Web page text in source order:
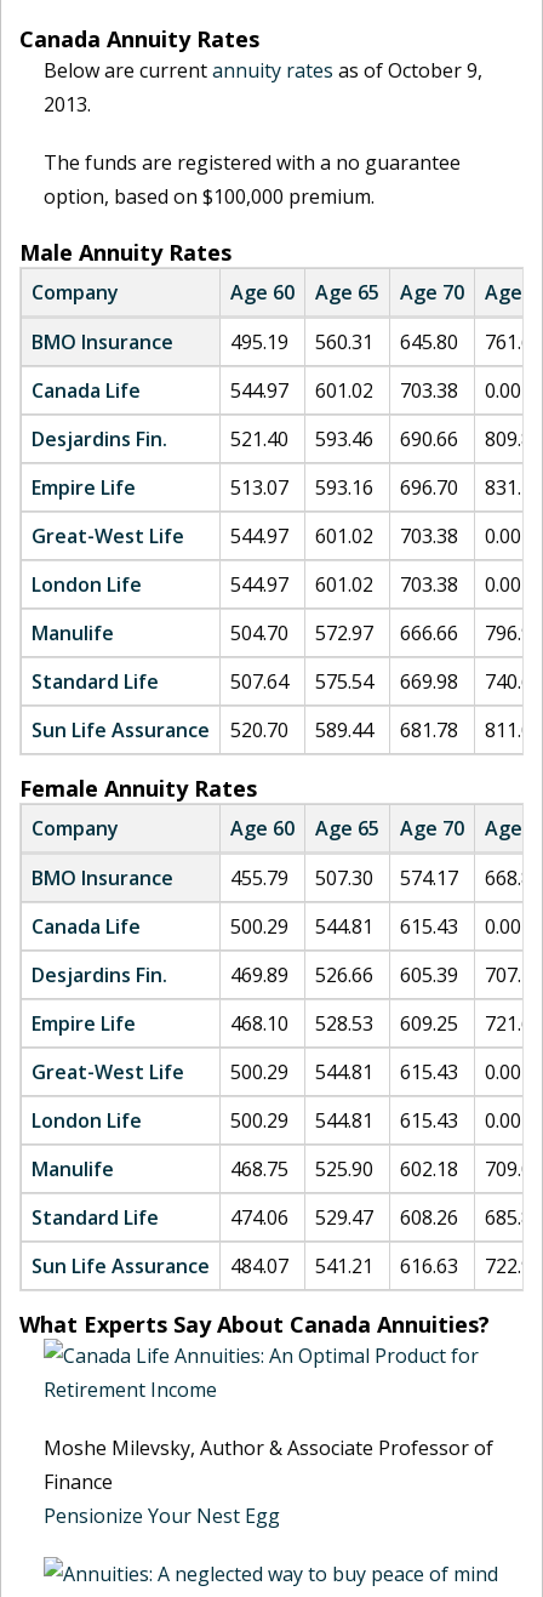
Canada Annuity Rates
Below are currentannuity rates as of October 9,
2013.
The funds are registered with a no guarantee
option, based on $100,000 premium.
Male Annuity Rates
Company Age 60 Age 65 Age 70
Age
BMO Insurance
495.19 560.31 645.80
761.60
Canada Life
544.97 601.02 703.38
0.00
Desjardins Fin.
521.40 593.46 690.66
809.89
Empire Life
513.07 593.16 696.70
831.73
Great-West Life
544.97 601.02 703.38
0.00
London Life
544.97 601.02 703.38
0.00
Manulife
504.70 572.97 666.66
796.93
Standard Life
507.64 575.54 669.98
740.64
Sun Life Assurance
520.70 589.44 681.78 811.07
Female Annuity Rates
Company Age 60 Age 65 Age 70
Age
BMO Insurance
455.79 507.30 574.17
668.82
Canada Life
500.29 544.81 615.43
0.00
Desjardins Fin.
469.89 526.66 605.39
707.14
Empire Life
468.10 528.53 609.25
721.66
Great-West Life
500.29 544.81 615.43
0.00
London Life
500.29 544.81 615.43
0.00
Manulife
468.75 525.90 602.18
709.07
Standard Life
474.06 529.47 608.26
685.80
Sun Life Assurance
484.07 541.21 616.63 722.98
What Experts Say About Canada Annuities?
Moshe Milevsky, Author & Associate Professor of
Finance
Pensionize Your Nest Egg